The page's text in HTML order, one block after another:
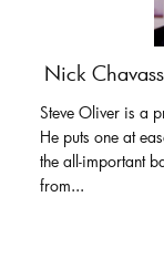
Nick
Steve Oliver is a
He puts one at
the all-important
from...